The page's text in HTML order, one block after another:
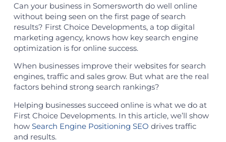
Can your business in Somersworth do well online
without being seen on the first page of search
results? First Choice Developments, a top digital
marketing agency, knows how key search engine
optimization is for online success.
When businesses improve their websites for search
engines, traffic and sales grow. But what are the real
factors behind strong search rankings?
Helping businesses succeed online is what we do at
First Choice Developments. In this article, we’ll show
how Search Engine Positioning SEO drives traffic
and results.